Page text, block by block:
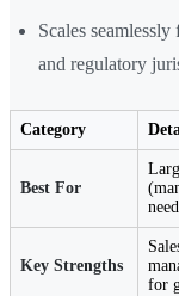
Scales
and regulatory
Category
Best For
Key Strengths
for